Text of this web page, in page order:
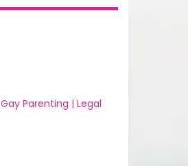
Gay Parenting | Legal